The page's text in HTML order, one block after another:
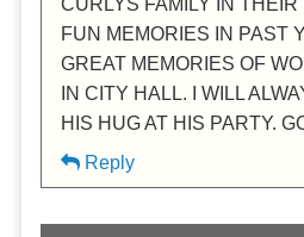
CURLYS FAMILY IN
FUN MEMORIES IN PAST
GREAT MEMORIES OF
IN CITY HALL. I WILL
HIS HUG AT HIS PARTY.
Reply